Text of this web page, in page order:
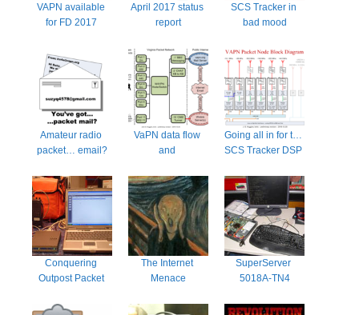
VAPN available
for FD 2017
April 2017 status
report
SCS Tracker in
bad mood
Amateur radio
packet… email?
VaPN data flow
and
Going all in for the
SCS Tracker DSP
Conquering
Outpost Packet
Manager
The Internet
Menace
SuperServer
5018A-TN4